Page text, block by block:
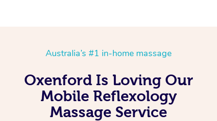
Australia’s #1 in-home massage
Oxenford Is Loving Our
Mobile Reflexology
Massage Service